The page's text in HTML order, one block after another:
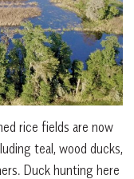
rice fields are now
teal, wood ducks,
Duck hunting here